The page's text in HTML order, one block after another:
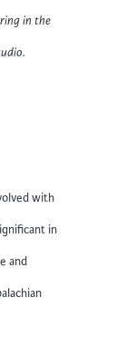
in the
with
in
and